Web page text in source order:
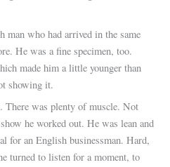
man who had arrived in the same
He was a fine specimen, too.
made him a little younger than
showing it.
There was plenty of muscle. Not
he worked out. He was lean and
for an English businessman. Hard,
turned to listen for a moment, to